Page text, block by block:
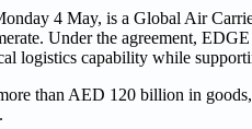
4 May, is a Global Air
Under the agreement,
logistics capability while
than AED 120 billion in